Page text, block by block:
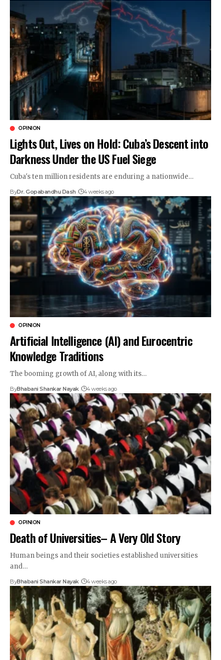
OPINION
Lights Out, Lives on Hold: Cuba’s Descent into
Darkness Under the US Fuel Siege
Cuba's ten million residents are enduring a nationwide…
ByDr. Gopabandhu Dash 4 weeks ago
OPINION
Artificial Intelligence (AI) and Eurocentric
Knowledge Traditions
The booming growth of AI, along with its…
ByBhabani Shankar Nayak 4 weeks ago
OPINION
Death of Universities– A Very Old Story
Human beings and their societies established universities
and…
ByBhabani Shankar Nayak 4 weeks ago